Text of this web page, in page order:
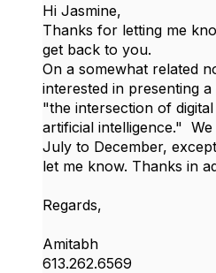
Hi Jasmine,
Thanks for letting me
get back to you.
On a somewhat related
interested in presenting
"the intersection of
artificial intelligence."
July to December,
let me know. Thanks in
Regards,
Amitabh
613.262.6569